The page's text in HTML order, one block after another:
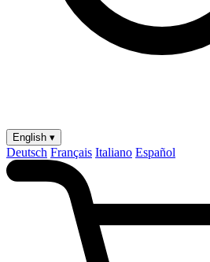
English ▾
Deutsch Français Italiano Español